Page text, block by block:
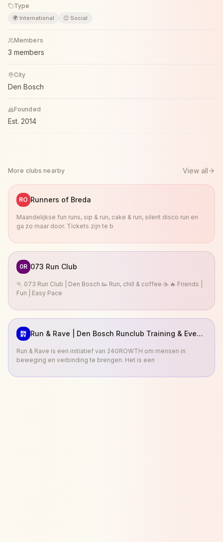
Type
🌍 International 😊 Social
Members
3 members
City
Den Bosch
Founded
Est. 2014
More clubs nearby View all
RO Runners of Breda
Maandelijkse fun runs, sip & run, cake & run, silent disco run en
ga zo maar door. Tickets zijn te b
0R 073 Run Club
🏃 073 Run Club | Den Bosch 👟 Run, chill & coffee ☕ 🔥 Friends |
Fun | Easy Pace
Run & Rave | Den Bosch Runclub Training & Events
Run & Rave is een initiatief van 24GROWTH om mensen in
beweging en verbinding te brengen. Het is een